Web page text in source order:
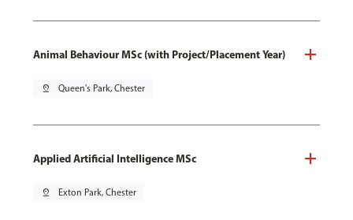
Animal Behaviour MSc (with Project/Placement Year)
pin_drop Queen's Park, Chester
Applied Artificial Intelligence MSc
pin_drop Exton Park, Chester